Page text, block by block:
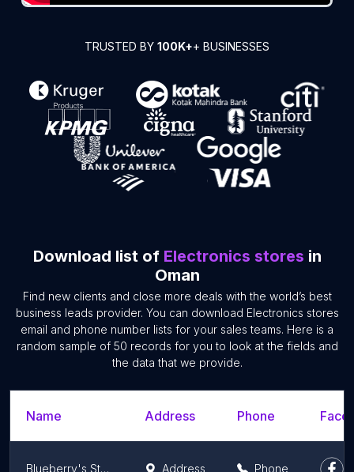
TRUSTED BY 100K++ BUSINESSES
Download list of Electronics stores in
Oman
Find new clients and close more deals with the world’s best
business leads provider. You can download Electronics stores
email and phone number lists for your sales teams. Here is a
random sample of 50 records for you to look at the fields and
the data that we provide.
Name Address Phone
Blueberry's Store Address Phone